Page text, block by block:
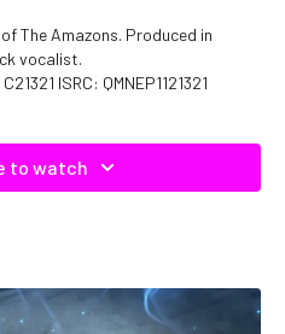
The Amazons. Produced in
vocalist.
ISRC: QMNEP1121321
to watch